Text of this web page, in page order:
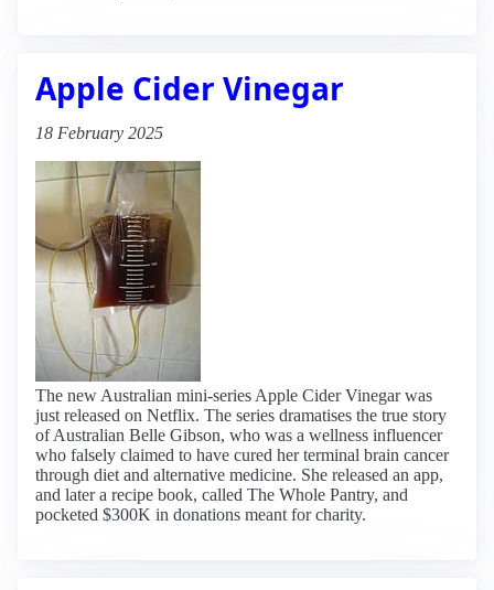
Apple Cider Vinegar
18 February 2025
The new Australian mini-series Apple Cider Vinegar was
just released on Netflix. The series dramatises the true story
of Australian Belle Gibson, who was a wellness influencer
who falsely claimed to have cured her terminal brain cancer
through diet and alternative medicine. She released an app,
and later a recipe book, called The Whole Pantry, and
pocketed $300K in donations meant for charity.